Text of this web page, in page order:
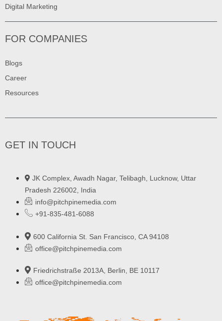
Digital Marketing
FOR COMPANIES
Blogs
Career
Resources
GET IN TOUCH
JK Complex, Awadh Nagar, Telibagh, Lucknow, Uttar
Pradesh 226002, India
info@pitchpinemedia.com
+91-835-481-6088
600 California St. San Francisco, CA 94108
office@pitchpinemedia.com
Friedrichstraße 2013A, Berlin, BE 10117
office@pitchpinemedia.com